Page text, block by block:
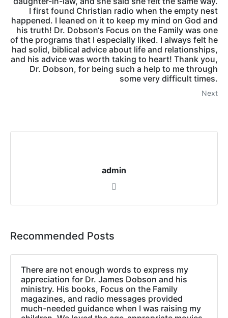
I first found Christian radio when the empty nest
happened. I leaned on it to keep my mind on God and
his truth! Dr. Dobson‘s Focus on the Family was one
of the programs that I especially liked. I always felt he
had solid, biblical advice about life and relationships,
and his advice was worth taking to heart! Thank you,
Dr. Dobson, for being such a help to me through
some very difficult times.
Next
admin
Recommended Posts
There are not enough words to express my
appreciation for Dr. James Dobson and his
ministry. His books, Focus on the Family
magazines, and radio messages provided
much-needed guidance when I was raising my